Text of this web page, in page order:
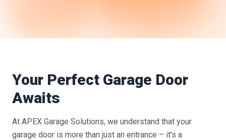
Your Perfect Garage Door
Awaits
At APEX Garage Solutions, we understand that your
garage door is more than just an entrance – it's a